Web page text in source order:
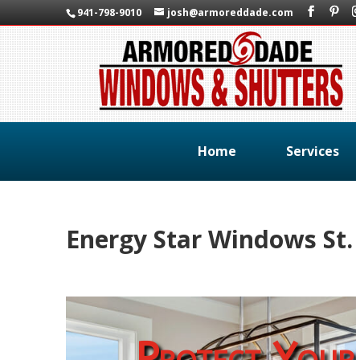
941-798-9010 josh@armoreddade.com
Home Services
Energy Star Windows